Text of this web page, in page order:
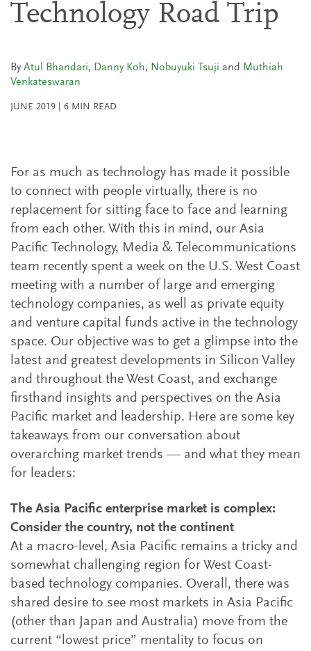
Technology Road Trip
ByAtul Bhandari, Danny Koh, Nobuyuki Tsuji and
Muthiah
Venkateswaran
JUNE 2019 6 MIN READ
For as much as technology has made it possible
to connect with people virtually, there is no
replacement for sitting face to face and learning
from each other. With this in mind, our Asia
Pacific Technology, Media & Telecommunications
team recently spent a week on the U.S. West Coast
meeting with a number of large and emerging
technology companies, as well as private equity
and venture capital funds active in the technology
space. Our objective was to get a glimpse into the
latest and greatest developments in Silicon Valley
and throughout the West Coast, and exchange
firsthand insights and perspectives on the Asia
Pacific market and leadership. Here are some key
takeaways from our conversation about
overarching market trends — and what they mean
for leaders:
The Asia Pacific enterprise market is complex:
Consider the country, not the continent
At a macro-level, Asia Pacific remains a tricky and
somewhat challenging region for West Coast-
based technology companies. Overall, there was
shared desire to see most markets in Asia Pacific
(other than Japan and Australia) move from the
current “lowest price” mentality to focus on